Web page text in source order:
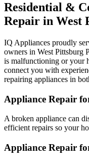
Residential &
Repair in West
IQ Appliances proudly
owners in West Pittsburg
is malfunctioning or your
connect you with
repairing appliances in
Appliance Repair
A broken appliance can
efficient repairs so your
Appliance Repair